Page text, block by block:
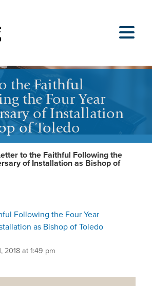
the Faithful
the Four Year
of Installation
of Toledo
to the Faithful Following the
of Installation as Bishop of
Following the Four Year
as Bishop of Toledo
2018 at 1:49 pm